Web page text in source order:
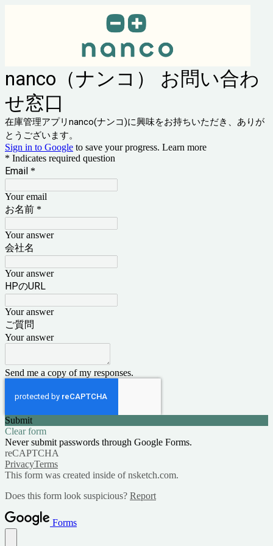
nanco（ナンコ） お問い合わ
せ窓口
在庫管理アプリnanco(ナンコ)に興味をお持ちいただき、ありが
とうございます。
Sign in to Google to save your progress. Learn more
* Indicates required question
Email *
Your email
お名前 *
Your answer
会社名
Your answer
HPのURL
Your answer
ご質問
Your answer
Send me a copy of my responses.
Submit
Clear form
Never submit passwords through Google Forms.
reCAPTCHA
PrivacyTerms
This form was created inside of nsketch.com.
Does this form look suspicious? Report
Forms